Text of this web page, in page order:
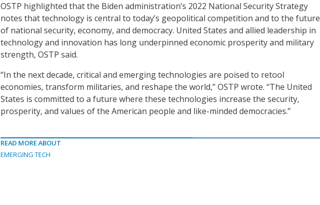
OSTP highlighted that the Biden administration’s 2022 National Security Strategy
notes that technology is central to today’s geopolitical competition and to the future
of national security, economy, and democracy. United States and allied leadership in
technology and innovation has long underpinned economic prosperity and military
strength, OSTP said.
“In the next decade, critical and emerging technologies are poised to retool
economies, transform militaries, and reshape the world,” OSTP wrote. “The United
States is committed to a future where these technologies increase the security,
prosperity, and values of the American people and like-minded democracies.”
READ MORE ABOUT
EMERGING TECH